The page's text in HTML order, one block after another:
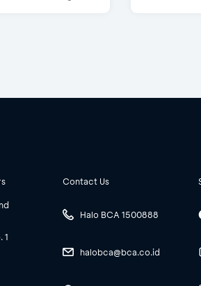
1
Contact Us
Halo BCA 1500888
halobca@bca.co.id